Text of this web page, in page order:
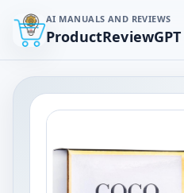
AI MANUALS AND REVIEWS
ProductReviewGPT